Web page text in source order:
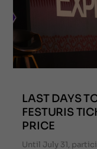
LAST DAYS
FESTURIS
PRICE
Until July 31,